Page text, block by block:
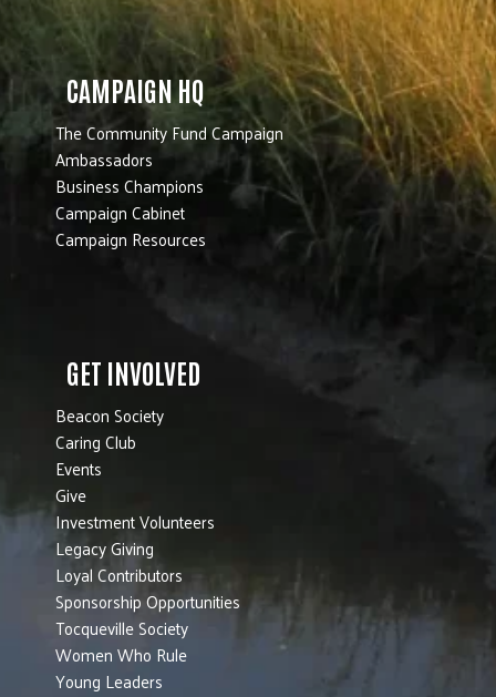
CAMPAIGN HQ
The Community Fund Campaign
Ambassadors
Business Champions
Campaign Cabinet
Campaign Resources
GET INVOLVED
Beacon Society
Caring Club
Events
Give
Investment Volunteers
Legacy Giving
Loyal Contributors
Sponsorship Opportunities
Tocqueville Society
Women Who Rule
Young Leaders